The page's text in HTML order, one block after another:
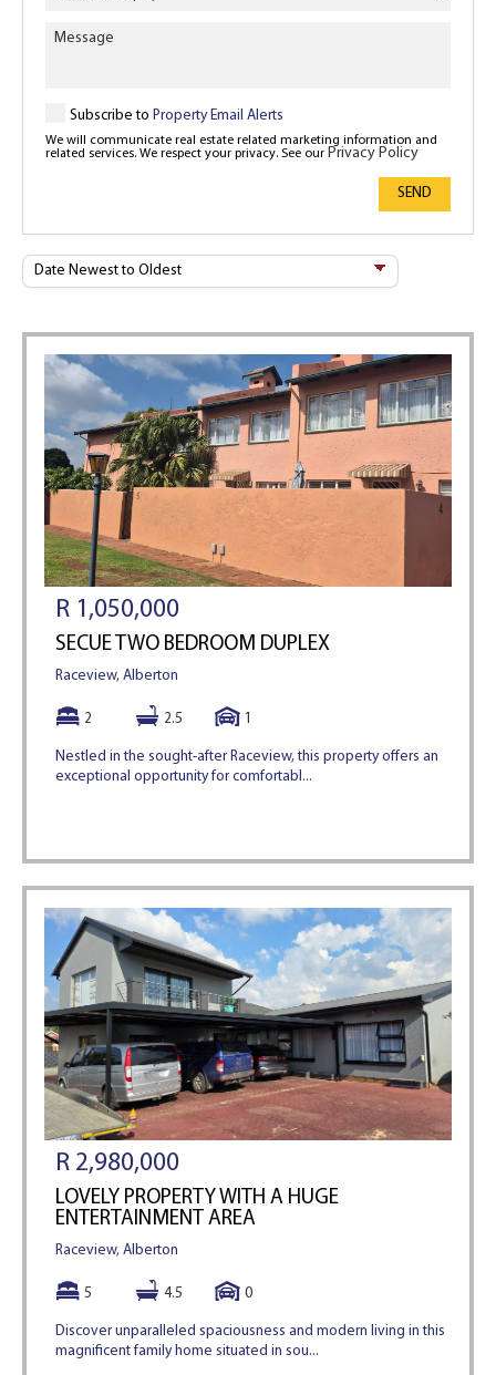
Subscribe to Property Email Alerts
We will communicate real estate related marketing information and
related services. We respect your privacy. See our Privacy Policy
SEND
Sort
By
R 1,050,000
SECUE TWO BEDROOM DUPLEX
Raceview, Alberton
2 2.5
Nestled in the sought-after Raceview, this property offers an
exceptional opportunity for comfortabl...
R 2,980,000
LOVELY PROPERTY WITH A HUGE
ENTERTAINMENT AREA
Raceview, Alberton
5 4.5 0
Discover unparalleled spaciousness and modern living in this
magnificent family home situated in sou...